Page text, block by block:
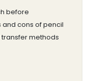
before
cons of pencil
methods